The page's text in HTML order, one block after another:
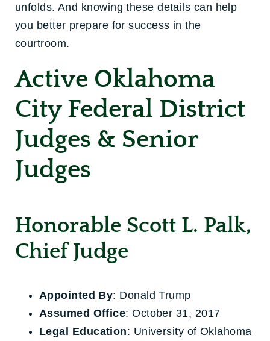
unfolds. And knowing these details can help
you better prepare for success in the
courtroom.
Active Oklahoma
City Federal District
Judges & Senior
Judges
Honorable Scott L. Palk,
Chief Judge
Appointed By: Donald Trump
Assumed Office: October 31, 2017
Legal Education: University of Oklahoma